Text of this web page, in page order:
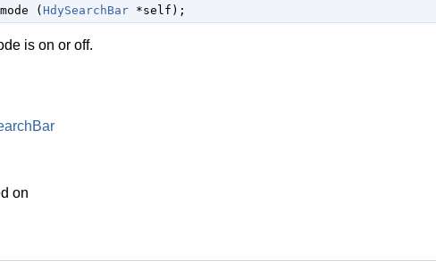
( HdySearchBar *self );
is on or off.
on